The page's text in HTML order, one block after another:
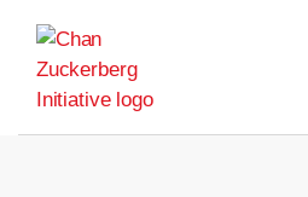
content